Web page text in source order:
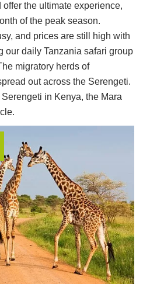
the ultimate experience,
of the peak season.
and prices are still high with
our daily Tanzania safari group
migratory herds of
out across the Serengeti.
in Kenya, the Mara